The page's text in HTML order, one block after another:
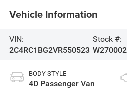
Vehicle Information
VIN:
2C4RC1BG2VR550523
Stock #:
W270002
BODY STYLE
4D Passenger Van